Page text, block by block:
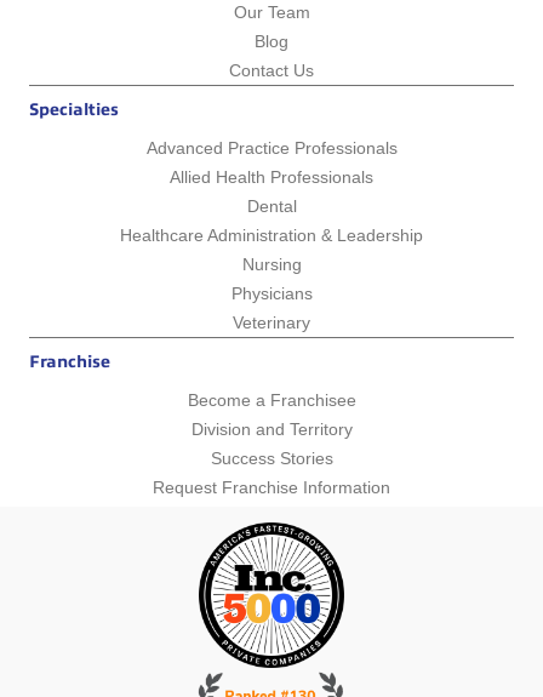
Our Team
Blog
Contact Us
Specialties
Advanced Practice Professionals
Allied Health Professionals
Dental
Healthcare Administration & Leadership
Nursing
Physicians
Veterinary
Franchise
Become a Franchisee
Division and Territory
Success Stories
Request Franchise Information